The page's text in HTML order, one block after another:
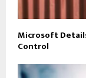
Microsoft
Control